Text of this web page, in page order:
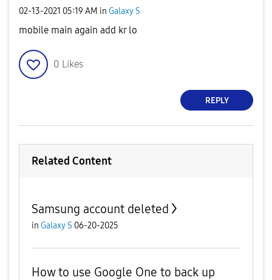
‎02-13-2021 05:19 AM in Galaxy S
mobile main again add kr lo
0 Likes
REPLY
Related Content
Samsung account deleted
in Galaxy S 06-20-2025
How to use Google One to back up